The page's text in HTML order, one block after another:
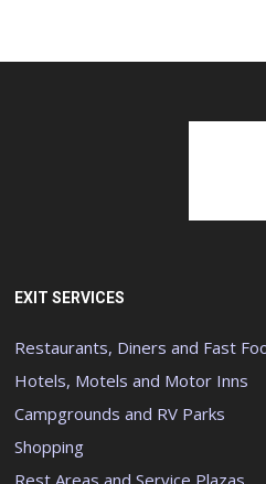
EXIT SERVICES
Restaurants, Diners and Fast
Hotels, Motels and Motor Inns
Campgrounds and RV Parks
Shopping
Rest Areas and Service Plazas